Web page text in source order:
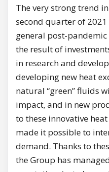
The very strong trend
second quarter of
general post-
the result of
in research and
developing new heat
natural “green” fluids
impact, and in new
to these innovative
made it possible to
demand. Thanks to
the Group has